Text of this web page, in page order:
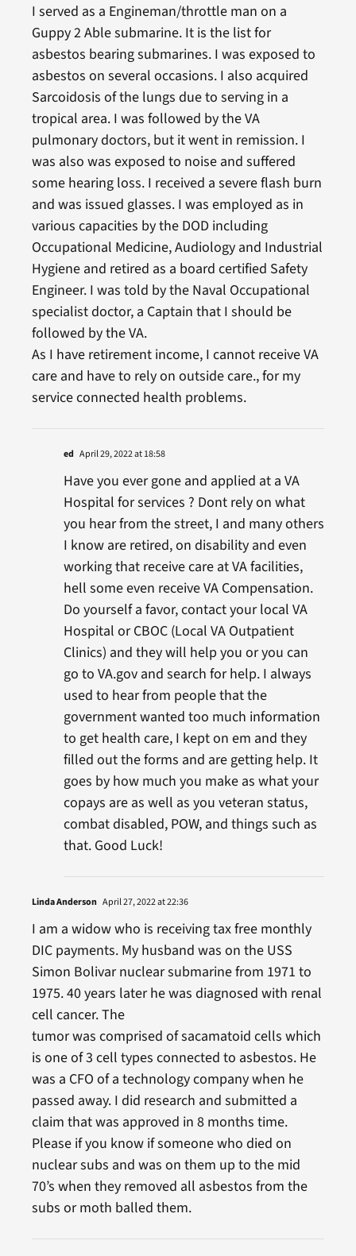
I served as a Engineman/throttle man on a
Guppy 2 Able submarine. It is the list for
asbestos bearing submarines. I was exposed to
asbestos on several occasions. I also acquired
Sarcoidosis of the lungs due to serving in a
tropical area. I was followed by the VA
pulmonary doctors, but it went in remission. I
was also was exposed to noise and suffered
some hearing loss. I received a severe flash burn
and was issued glasses. I was employed as in
various capacities by the DOD including
Occupational Medicine, Audiology and Industrial
Hygiene and retired as a board certified Safety
Engineer. I was told by the Naval Occupational
specialist doctor, a Captain that I should be
followed by the VA.
As I have retirement income, I cannot receive VA
care and have to rely on outside care., for my
service connected health problems.
ed April 29, 2022 at 18:58
Have you ever gone and applied at a VA
Hospital for services ? Dont rely on what
you hear from the street, I and many others
I know are retired, on disability and even
working that receive care at VA facilities,
hell some even receive VA Compensation.
Do yourself a favor, contact your local VA
Hospital or CBOC (Local VA Outpatient
Clinics) and they will help you or you can
go to VA.gov and search for help. I always
used to hear from people that the
government wanted too much information
to get health care, I kept on em and they
filled out the forms and are getting help. It
goes by how much you make as what your
copays are as well as you veteran status,
combat disabled, POW, and things such as
that. Good Luck!
Linda Anderson April 27, 2022 at 22:36
I am a widow who is receiving tax free monthly
DIC payments. My husband was on the USS
Simon Bolivar nuclear submarine from 1971 to
1975. 40 years later he was diagnosed with renal
cell cancer. The
tumor was comprised of sacamatoid cells which
is one of 3 cell types connected to asbestos. He
was a CFO of a technology company when he
passed away. I did research and submitted a
claim that was approved in 8 months time.
Please if you know if someone who died on
nuclear subs and was on them up to the mid
70’s when they removed all asbestos from the
subs or moth balled them.